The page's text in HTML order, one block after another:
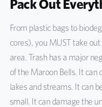
Pack Out
From plastic bags to
cores), you MUST take
area. Trash has a major
of the Maroon Bells. It
lakes and streams. It can
small. It can damage the